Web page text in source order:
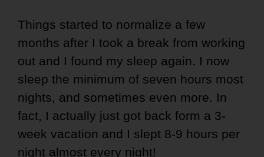
Things started to normalize a few
months after I took a break from working
out and I found my sleep again. I now
sleep the minimum of seven hours most
nights, and sometimes even more. In
fact, I actually just got back form a 3-
week vacation and I slept 8-9 hours per
night almost every night!